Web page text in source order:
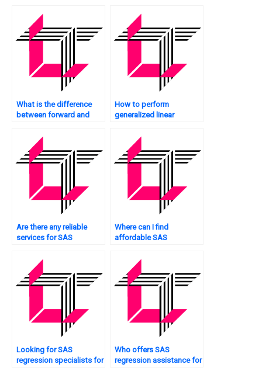
What is the difference
between forward and
SAS regression?
How to perform
generalized linear
Are there any reliable
services for SAS
homework assistance?
Where can I find
affordable SAS
assignment help?
Looking for SAS
regression specialists for
Who offers SAS
regression assistance for